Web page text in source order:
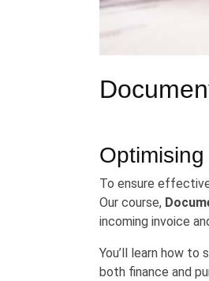
To ensure
Our course,
incoming invoice
You’ll learn how to
both finance and